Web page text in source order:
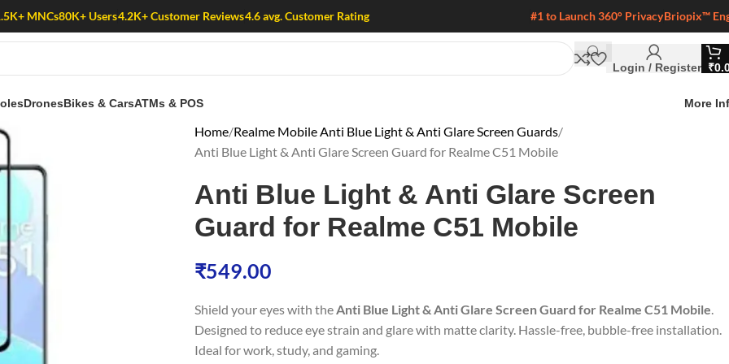
MNCs80K+ Users4.2K+ Customer Reviews4.6 avg. Customer Rating #1 to Launch 360° PrivacyBriopix™
Login / Register ₹
DronesBikes & CarsATMs & POS More
Home Realme Mobile Anti Blue Light & Anti Glare Screen Guards
Anti Blue Light & Anti Glare Screen Guard for Realme C51 Mobile
Anti Blue Light & Anti Glare Screen
Guard for Realme C51 Mobile
₹549.00
Shield your eyes with theAnti Blue Light & Anti Glare Screen Guard for Realme C51 Mobile.
Designed to reduce eye strain and glare with matte clarity. Hassle-free, bubble-free installation.
Ideal for work, study, and gaming.